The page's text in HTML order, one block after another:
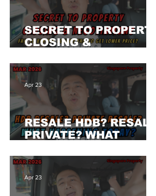
SECRET TO PROPERTY
CLOSING &
TO BUY THE CONDO
UNIT? CAN'T GET
LOWER PRICE? WHY?
RESALE HDB? RESALE
PRIVATE? WHAT
WHY SO SLOW?
Apr 23
Apr 23